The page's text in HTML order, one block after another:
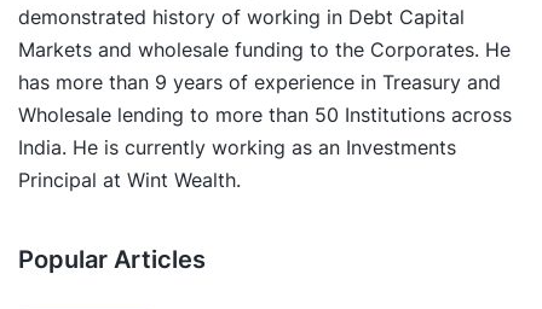
demonstrated history of working in Debt Capital
Markets and wholesale funding to the Corporates. He
has more than 9 years of experience in Treasury and
Wholesale lending to more than 50 Institutions across
India. He is currently working as an Investments
Principal at Wint Wealth.
Popular Articles